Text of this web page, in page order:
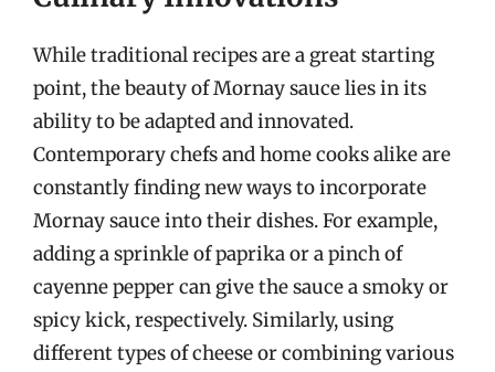
While traditional recipes are a great starting
point, the beauty of Mornay sauce lies in its
ability to be adapted and innovated.
Contemporary chefs and home cooks alike are
constantly finding new ways to incorporate
Mornay sauce into their dishes. For example,
adding a sprinkle of paprika or a pinch of
cayenne pepper can give the sauce a smoky or
spicy kick, respectively. Similarly, using
different types of cheese or combining various